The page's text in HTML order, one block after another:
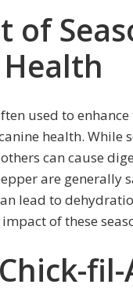
of
used to
health. While
can cause
are generally
lead to
of these
fil-